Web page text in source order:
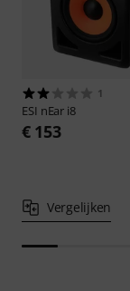
1
ESI nEar i8
€ 153
Vergelijken